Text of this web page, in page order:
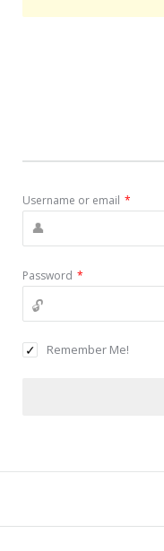
Username or email *
Password *
Remember Me!